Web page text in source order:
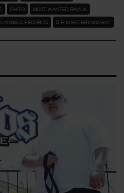
CHITO MOST WANTED FAMILIA
ANGELS RECORDS D.E.M ENTERTAINMENT